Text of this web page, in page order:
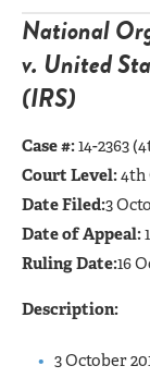
National
v. United
(IRS)
Case #:14-2363
Court Level:4th
Date Filed:3
Date of Appeal:
Ruling Date:16
Description:
3 October